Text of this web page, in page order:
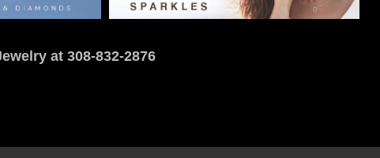
at 308-832-2876